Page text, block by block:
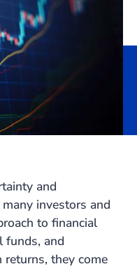
and
investors and
to financial
funds, and
they come